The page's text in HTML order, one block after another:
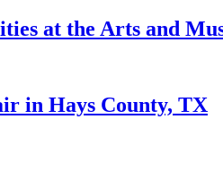
at the Arts and
in Hays County, TX